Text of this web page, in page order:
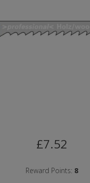
£7.52
Reward Points: 8